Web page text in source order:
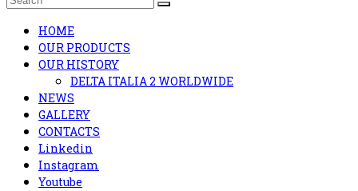
HOME
OUR PRODUCTS
OUR HISTORY
DELTA ITALIA 2 WORLDWIDE
NEWS
GALLERY
CONTACTS
Linkedin
Instagram
Youtube